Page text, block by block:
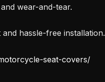
wear-and-tear.
hassle-free installation.
seat-covers/